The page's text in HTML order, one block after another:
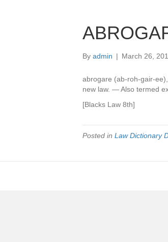
By admin | March 26,
abrogare (ab-roh-gair-
new law. — Also termed
[Blacks Law 8th]
Posted in Law Dictionary